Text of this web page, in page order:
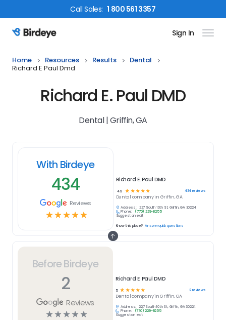
CallSales: 1 800 561 3357
Birdeye Logo Sign In
Home Resources Results
Dental
Richard E Paul Dmd
Richard E. Paul DMD
Dental | Griffin, GA
Before Birdeye
2
Reviews
☆☆☆☆☆
Richard E. Paul DMD
5 ☆ ☆☆☆☆ 2reviews
Dentalcompany inGriffin, GA
Address:
227 South 10th St, Griffin, GA 30224
Phone:
(770) 229-8255
Suggest an edit
With Birdeye
434
Reviews
☆☆☆☆☆
Richard E. Paul DMD
4.9 ☆ ☆ ☆ ☆ ☆ 434reviews
Dental company in Griffin, GA
Address:
227 South 10th St, Griffin, GA 30224
Phone:
(770) 229-8255
Suggest an edit
Know this place? Answer quick questions